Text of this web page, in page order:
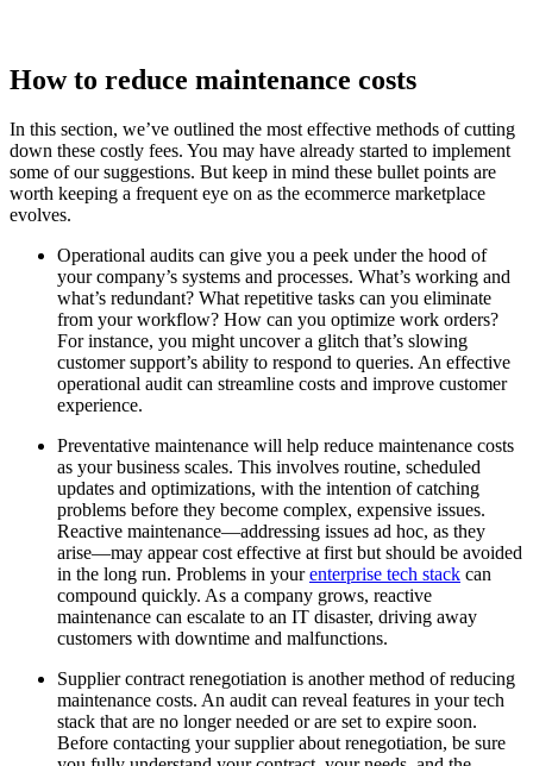
How to reduce maintenance costs
In this section, we’ve outlined the most effective methods of cutting
down these costly fees. You may have already started to implement
some of our suggestions. But keep in mind these bullet points are
worth keeping a frequent eye on as the ecommerce marketplace
evolves.
Operational audits can give you a peek under the hood of
your company’s systems and processes. What’s working and
what’s redundant? What repetitive tasks can you eliminate
from your workflow? How can you optimize work orders?
For instance, you might uncover a glitch that’s slowing
customer support’s ability to respond to queries. An effective
operational audit can streamline costs and improve customer
experience.
Preventative maintenance will help reduce maintenance costs
as your business scales. This involves routine, scheduled
updates and optimizations, with the intention of catching
problems before they become complex, expensive issues.
Reactive maintenance—addressing issues ad hoc, as they
arise—may appear cost effective at first but should be avoided
in the long run. Problems in yourenterprise tech stack can
compound quickly. As a company grows, reactive
maintenance can escalate to an IT disaster, driving away
customers with downtime and malfunctions.
Supplier contract renegotiation is another method of reducing
maintenance costs. An audit can reveal features in your tech
stack that are no longer needed or are set to expire soon.
Before contacting your supplier about renegotiation, be sure